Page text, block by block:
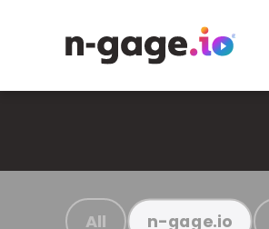
All n-gage.io